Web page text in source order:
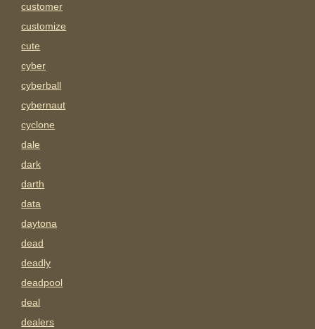
customer
customize
cute
cyber
cyberball
cybernaut
cyclone
dale
dark
darth
data
daytona
dead
deadly
deadpool
deal
dealers